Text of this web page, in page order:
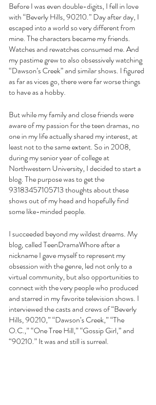
Before I was even double-digits, I fell in love
with “Beverly Hills, 90210.” Day after day, I
escaped into a world so very different from
mine. The characters became my friends.
Watches and rewatches consumed me. And
my pastime grew to also obsessively watching
“Dawson’s Creek” and similar shows. I figured
as far as vices go, there were far worse things
to have as a hobby.
But while my family and close friends were
aware of my passion for the teen dramas, no
one in my life actually shared my interest, at
least not to the same extent. So in 2008,
during my senior year of college at
Northwestern University, I decided to start a
blog. The purpose was to get the
93183457105713 thoughts about these
shows out of my head and hopefully find
some like-minded people.
I succeeded beyond my wildest dreams. My
blog, called TeenDramaWhore after a
nickname I gave myself to represent my
obsession with the genre, led not only to a
virtual community, but also opportunities to
connect with the very people who produced
and starred in my favorite television shows. I
interviewed the casts and crews of “Beverly
Hills, 90210,” “Dawson’s Creek,” “The
O.C.,” “One Tree Hill,” “Gossip Girl,” and
“90210.” It was and still is surreal.